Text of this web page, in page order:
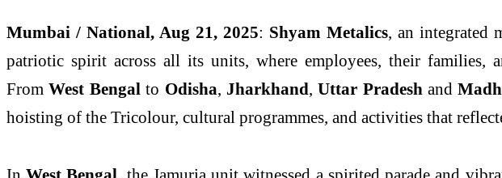
Mumbai / National, Aug 21, 2025: Shyam Metalics, an integrated
patriotic spirit across all its units, where employees, their families,
FromWest Bengal to Odisha, Jharkhand,Uttar Pradesh and
hoisting of the Tricolour, cultural programmes, and activities that